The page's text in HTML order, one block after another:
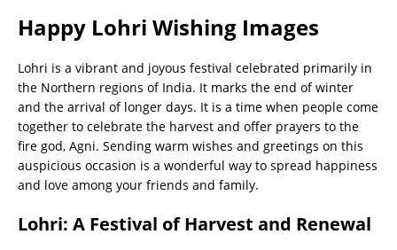
Happy Lohri Wishing Images
Lohri is a vibrant and joyous festival celebrated primarily in
the Northern regions of India. It marks the end of winter
and the arrival of longer days. It is a time when people come
together to celebrate the harvest and offer prayers to the
fire god, Agni. Sending warm wishes and greetings on this
auspicious occasion is a wonderful way to spread happiness
and love among your friends and family.
Lohri: A Festival of Harvest and Renewal